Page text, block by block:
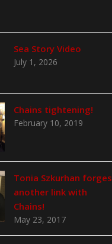
Sea Story Video
July 1, 2026
Chains tightening!
February 10, 2019
Tonia Szkurhan forges
another link with
Chains!
May 23, 2017